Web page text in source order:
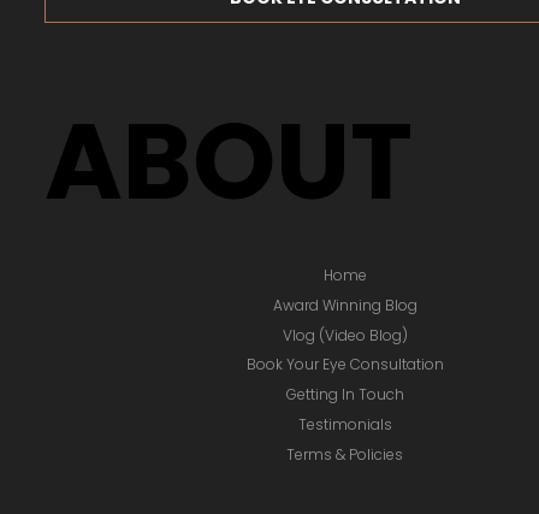
ABOUT
Home
Award Winning Blog
Vlog (Video Blog)
Book Your Eye Consultation
Getting In Touch
Testimonials
Terms & Policies